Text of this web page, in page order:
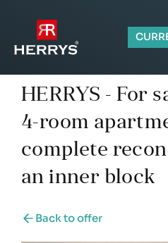
HERRYS - For
4-room
complete
an inner block
Back to offer